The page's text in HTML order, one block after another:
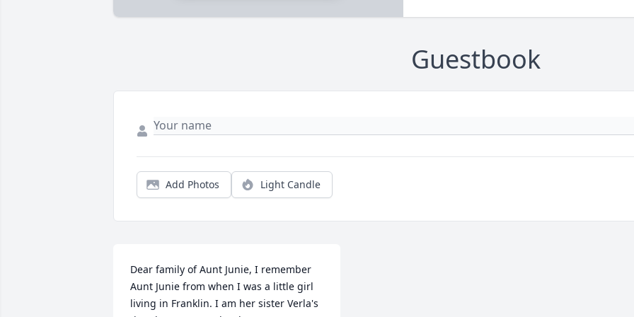
Guestbook
Add Photos Light Candle
Dear family of Aunt Junie, I remember
Aunt Junie from when I was a little girl
living in Franklin. I am her sister Verla's